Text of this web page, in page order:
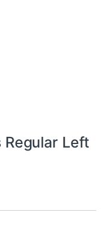
Regular Left